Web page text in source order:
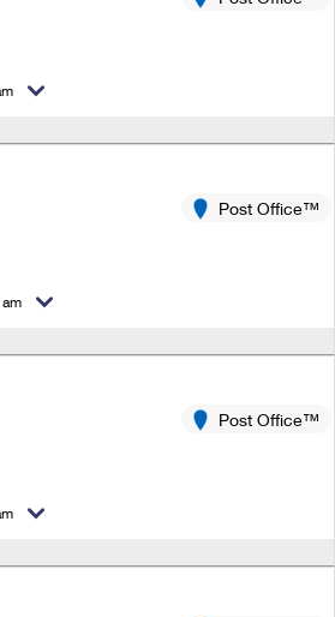
Locker
& Envelopes
Mail
Shipping
Mail
Online
& Extra Services
Forms
Shipping
International
International Service
Claim
Post Office™
Post Office™